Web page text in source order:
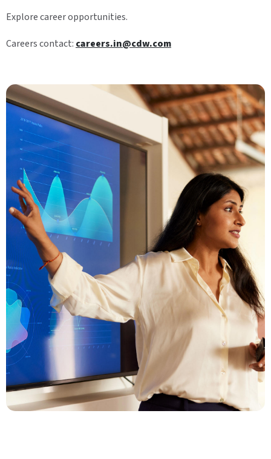
Explore career opportunities.
Careers contact: careers.in@cdw.com